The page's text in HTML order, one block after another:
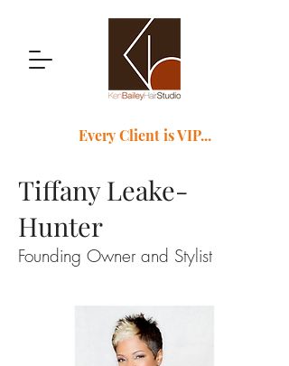
Every Client is VIP...
Tiffany Leake-
Hunter
Founding Owner and Stylist